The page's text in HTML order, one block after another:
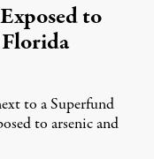
to
to a Superfund
to arsenic and